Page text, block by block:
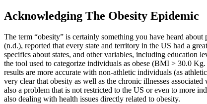
Acknowledging The Obesity Epidemic
The term “obesity” is certainly something you have heard
(n.d.), reported that every state and territory in the US had a
specifics about states, and other variables, including education
the tool used to categorize individuals as obese (BMI > 30.0
results are more accurate with non-athletic individuals (as
very clear that obesity as well as the chronic illnesses
also a problem that is not restricted to the US or even to more
also dealing with health issues directly related to obesity.